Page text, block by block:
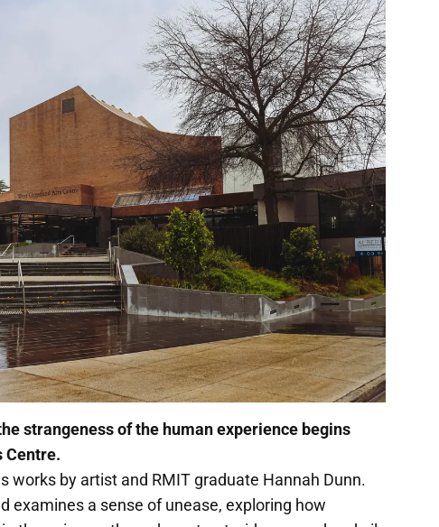
strangeness of the human experience begins
Centre.
works by artist and RMIT graduate Hannah Dunn.
examines a sense of unease, exploring how